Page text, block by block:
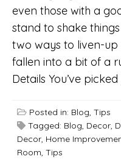
even those with a
stand to shake
two ways to liven-up
fallen into a bit of a
Details You’ve
Posted in: Blog, Tips
Tagged: Blog, Decor,
Decor, Home
Room, Tips